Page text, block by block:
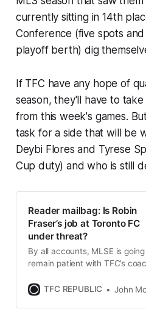
currently sitting in 14th
Conference (five spots
playoff berth) dig
If TFC have any hope of
season, they'll have to
from this week's games.
task for a side that will be
Deybi Flores and Tyrese
Cup duty) and who is still
Reader mailbag: Is Robin
Fraser’s job at Toronto FC
under threat?
By all accounts, MLSE is
remain patient with TFC’s
prove that he can turn things
TFC REPUBLIC John